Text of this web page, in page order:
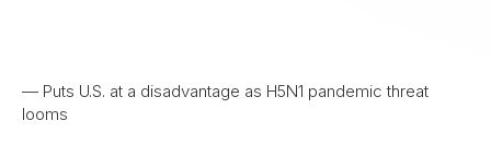
— Puts U.S. at a disadvantage as H5N1 pandemic threat
looms